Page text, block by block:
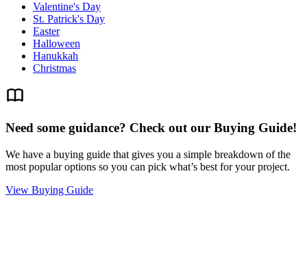
Valentine's Day
St. Patrick's Day
Easter
Halloween
Hanukkah
Christmas
Need some guidance? Check out our Buying Guide!
We have a buying guide that gives you a simple breakdown of the
most popular options so you can pick what’s best for your project.
View Buying Guide